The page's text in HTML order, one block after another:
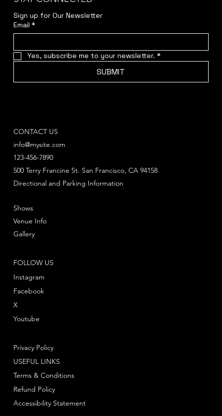
Sign up for Our Newsletter
Email *
Yes, subscribe me to your newsletter. *
SUBMIT
CONTACT US
info@mysite.com
123-456-7890
Directional and Parking Information
500 Terry Francine St. San Francisco, CA 94158
FOLLOW US
Instagram
Facebook
Youtube
X
Shows
Venue Info
Gallery
Privacy Policy
Terms & Conditions
Refund Policy
USEFUL LINKS
Accessibility Statement